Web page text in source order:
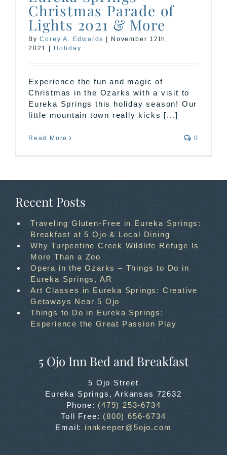
Christmas Parade of
Lights 2021 & More
ByCorey A. Edwards
November 12th,
2021
Holiday
Experience the fun and magic of
Christmas in the Ozarks with a visit to
Eureka Springs this holiday season! Our
little mountain town really kicks [...]
Read More 0
Recent Posts
Traveling Gluten-Free in Eureka Springs:
Breakfast at 5 Ojo & Local Dining
Why Turpentine Creek Wildlife Refuge Is
More Than a Zoo
Opera in the Ozarks – Things to Do in
Eureka Springs, AR
Art Classes in Eureka Springs: Creative
Getaways Near 5 Ojo
Things to Do in Eureka Springs:
Experience the Great Passion Play
5 Ojo Inn Bed and Breakfast
5 Ojo Street
Eureka Springs ,Arkansas 72632
Phone: (479) 253-6734
Toll Free: (800) 656-6734
Email: innkeeper@5ojo.com